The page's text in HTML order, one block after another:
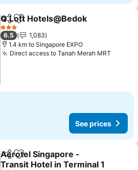
ShareAdd to favorites
Q Loft Hotels@Bedok
3 Stars
6.5
1,083
1.4 km to Singapore EXPO
Direct access to Tanah Merah MRT
See prices
ShareAdd to favorites
Aerotel Singapore -
Transit Hotel in Terminal 1